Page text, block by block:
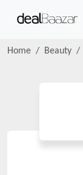
Home Beauty